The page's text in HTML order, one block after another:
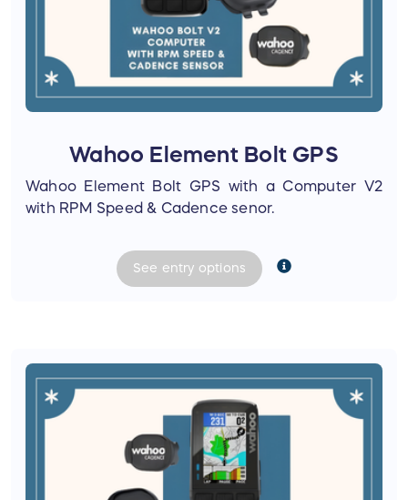
Wahoo Element Bolt GPS
Wahoo Element Bolt GPS with a Computer V2
with RPM Speed & Cadence senor.
See entry options